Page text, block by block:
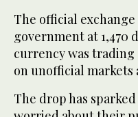
The official
government at 1,470
currency was trading
on unofficial markets
The drop has